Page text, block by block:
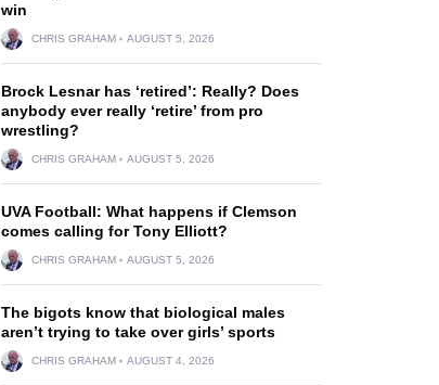
win
CHRIS GRAHAM AUGUST 5, 2026
Brock Lesnar has ‘retired’: Really? Does
anybody ever really ‘retire’ from pro
wrestling?
CHRIS GRAHAM AUGUST 5, 2026
UVA Football: What happens if Clemson
comes calling for Tony Elliott?
CHRIS GRAHAM AUGUST 5, 2026
The bigots know that biological males
aren’t trying to take over girls’ sports
CHRIS GRAHAM AUGUST 4, 2026